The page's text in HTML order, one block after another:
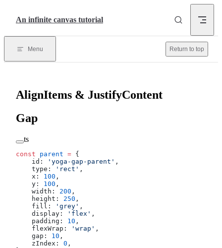
An infinite canvas tutorial
Menu Return to top
AlignItems & JustifyContent
Gap
ts
const parent = {
    id:
'yoga-gap-parent' ,
    type:
'rect' ,
    x:
100 ,
    y:
100 ,
    width:
200 ,
    height:
250 ,
    fill:
'grey' ,
    display:
'flex' ,
    padding:
10 ,
    flexWrap:
'wrap' ,
    gap:
10 ,
    zIndex:
0 ,